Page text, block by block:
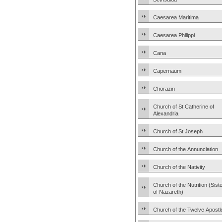
Caesarea Maritima
Caesarea Philippi
Cana
Capernaum
Chorazin
Church of St Catherine of
Alexandria
Church of St Joseph
Church of the Annunciation
Church of the Nativity
Church of the Nutrition
of Nazareth)
Church of the Twelve